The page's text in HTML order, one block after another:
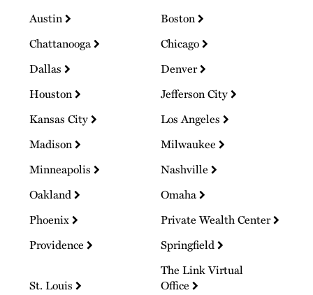
Austin
Boston
Chattanooga
Chicago
Dallas
Denver
Houston
Jefferson City
Kansas City
Los Angeles
Madison
Milwaukee
Minneapolis
Nashville
Oakland
Omaha
Phoenix
Private Wealth Center
Providence
Springfield
St. Louis
The Link Virtual
Office